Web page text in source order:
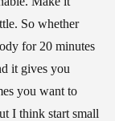
So whether
for 20 minutes
it gives you
you want to
I think start small